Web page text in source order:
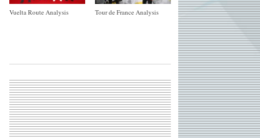
Vuelta Route Analysis Tour de France Analysis